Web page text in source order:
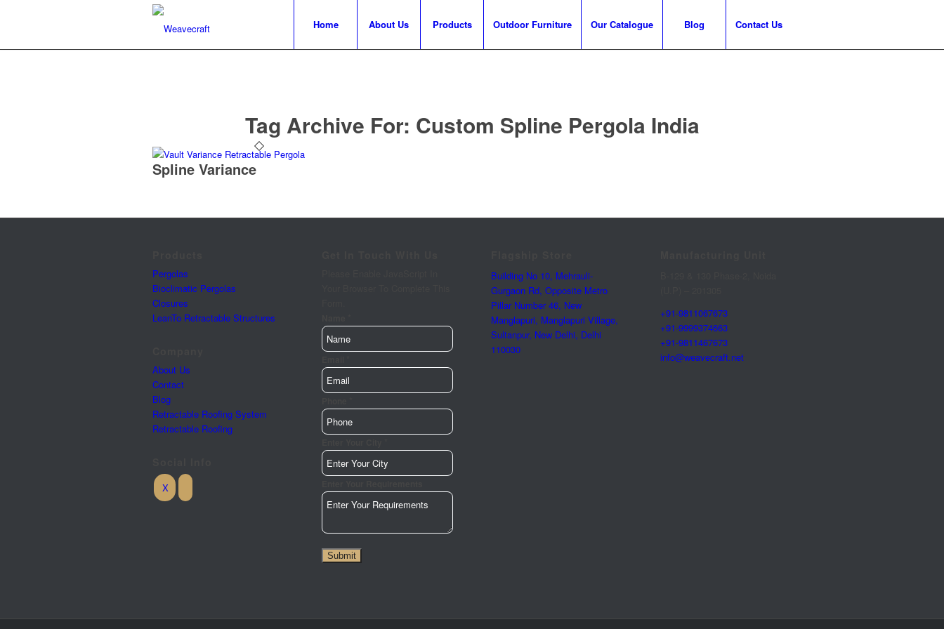
Home About Us Products Outdoor Furniture Our Catalogue Blog Contact Us
Tag Archive For: Custom Spline Pergola India
Spline Variance
Pergolas
Bioclimatic Pergolas
Closures
LeanTo Retractable Structures
About Us
Contact
Blog
Retractable Roofing System
Retractable Roofing
Page
Name
Submit
Building No 10, Mehrauli-
Gurgaon Rd, Opposite Metro
Pillar Number 46, New
Manglapuri, Manglapuri Village,
Sultanpur, New Delhi, Delhi
110030
+91-9811067673
+91-9999374663
+91-9811467673
info@weavecraft.net